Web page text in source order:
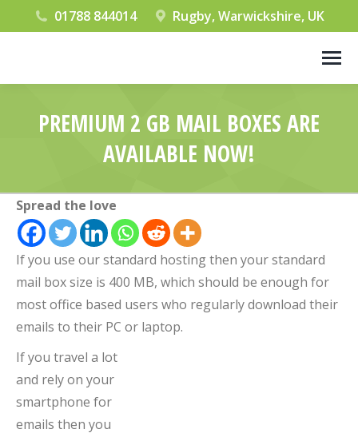
01788 844014 Rugby, Warwickshire, UK
PREMIUM 2 GB MAIL BOXES ARE
AVAILABLE NOW!
Spread the love
If you use our standard hosting then your standard
mail box size is 400 MB, which should be enough for
most office based users who regularly download their
emails to their PC or laptop.
If you travel a lot
and rely on your
smartphone for
emails then you